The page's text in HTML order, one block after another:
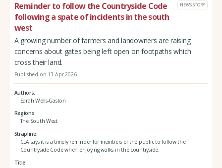
Reminder to follow the Countryside Code
following a spate of incidents in the south
west
NEWS STORY
A growing number of farmers and landowners are raising
concerns about gates being left open on footpaths which
cross their land.
Published on 13 Apr 2026
Authors
Sarah Wells-Gaston
Regions
The South West
Strapline
CLA says it is a timely reminder for members of the public to follow the
Countryside Code when enjoying walks in the countryside.
Title